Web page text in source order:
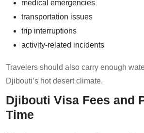
medical emergencies
transportation issues
trip interruptions
activity-related incidents
Travelers should also carry enough
Djibouti’s hot desert climate.
Djibouti Visa Fees and
Time